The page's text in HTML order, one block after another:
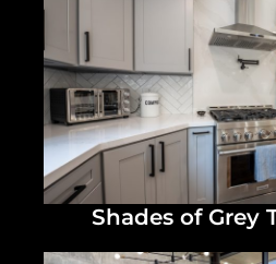
Shades of Grey